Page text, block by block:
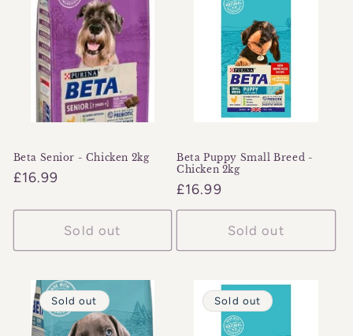
Beta Senior - Chicken 2kg
Regular
£16.99
Sold out
Beta Puppy Small Breed -
Chicken 2kg
Regular
price
£16.99
Sold out
Sold out Sold out